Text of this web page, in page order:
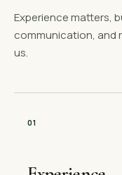
Experience matters,
communication, and
us.
01